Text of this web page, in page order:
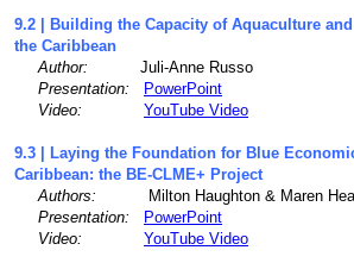
9.2 | Building the Capacity of Aquaculture
the Caribbean
Author: Juli-Anne Russo
Presentation:
PowerPoint
Video:
YouTube Video
9.3| Laying the Foundation for Blue
Caribbean: the BE-CLME+ Project
Authors: Milton Haughton & Maren
Presentation:
PowerPoint
Video:
YouTube Video